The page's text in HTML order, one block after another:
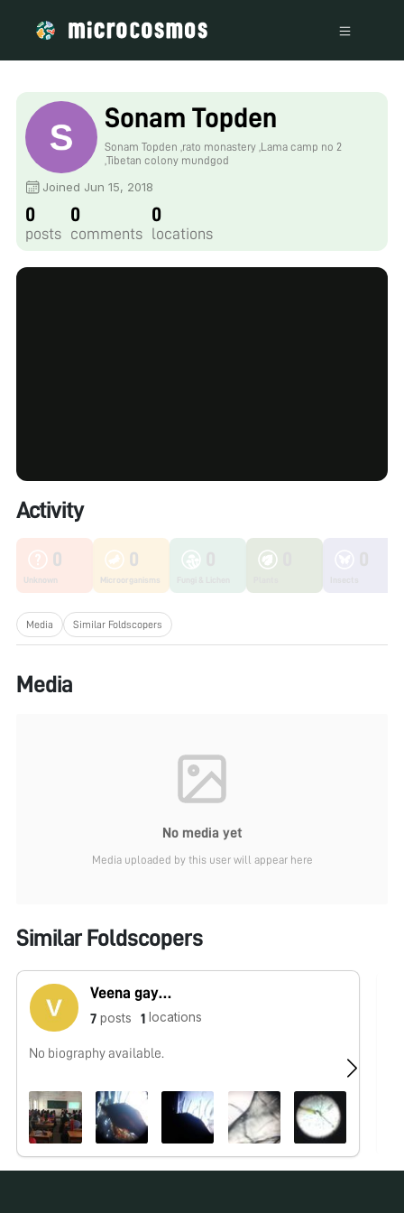
Sonam Topden
Sonam Topden ,rato monastery ,Lama camp no 2
,Tibetan colony mundgod
Joined Jun 15, 2018
0
posts
0
comments
0
locations
Activity
0
Unknown
0
Microorganisms
Media Similar Foldscopers
Media
No media yet
Media uploaded by this user will appear here
Similar Foldscopers
Veena gayathri
7 posts 1 locations
No biography available.